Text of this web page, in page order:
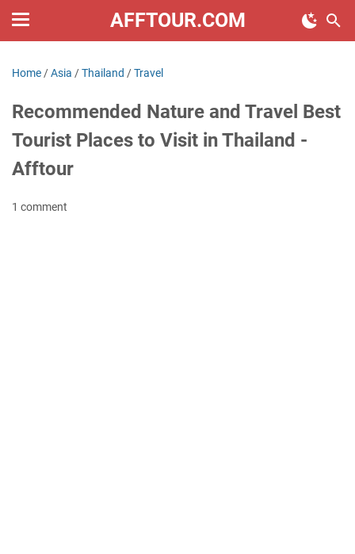
AFFTOUR.COM
Home /Asia /Thailand /Travel
Recommended Nature and Travel Best
Tourist Places to Visit in Thailand -
Afftour
1 comment